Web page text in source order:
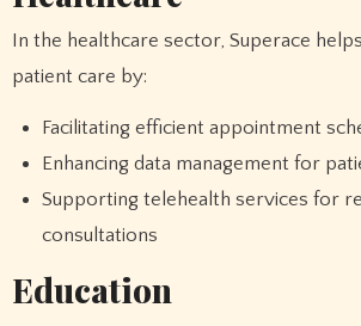
In the healthcare sector, Superace
patient care by:
Facilitating efficient appointment
Enhancing data management for
Supporting telehealth services for
consultations
Education